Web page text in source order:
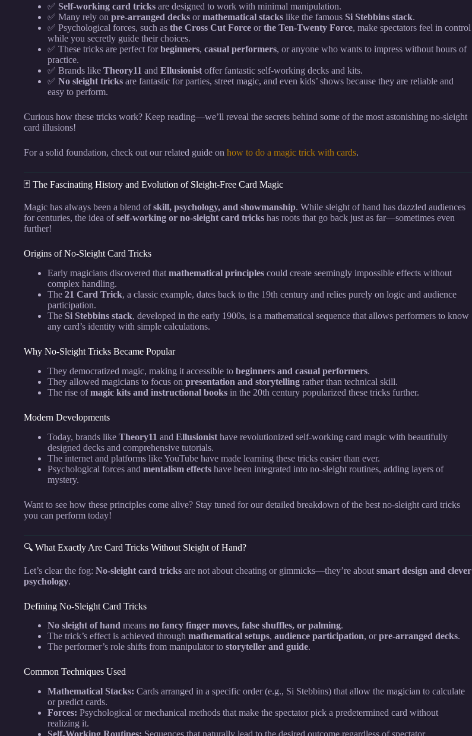
✅ Self-working card tricks are designed to work with minimal manipulation.
✅ Many rely on pre-arranged decks ormathematical stacks like the famous Si Stebbins stack.
✅ Psychological forces, such as the Cross Cut Force orthe Ten-Twenty Force, make spectators feel in control
while you secretly guide their choices.
✅ These tricks are perfect forbeginners, casual performers, or anyone who wants to impress without hours of
practice.
✅ Brands like Theory11 and Ellusionist offer fantastic self-working decks and kits.
✅ No sleight tricks are fantastic for parties, street magic, and even kids’ shows because they are reliable and
easy to perform.
Curious how these tricks work? Keep reading—we’ll reveal the secrets behind some of the most astonishing no-sleight
card illusions!
For a solid foundation, check out our related guide on how to do a magic trick with cards.
🃏 The Fascinating History and Evolution of Sleight-Free Card Magic
Magic has always been a blend ofskill, psychology, and showmanship. While sleight of hand has dazzled audiences
for centuries, the idea ofself-working or no-sleight card tricks has roots that go back just as far—sometimes even
further!
Origins of No-Sleight Card Tricks
Early magicians discovered that mathematical principles could create seemingly impossible effects without
complex handling.
The 21 Card Trick, a classic example, dates back to the 19th century and relies purely on logic and audience
participation.
The Si Stebbins stack, developed in the early 1900s, is a mathematical sequence that allows performers to know
any card’s identity with simple calculations.
Why No-Sleight Tricks Became Popular
They democratized magic, making it accessible to beginners and casual performers.
They allowed magicians to focus on presentation and storytelling rather than technical skill.
The rise ofmagic kits and instructional books in the 20th century popularized these tricks further.
Modern Developments
Today, brands like Theory11 and Ellusionist have revolutionized self-working card magic with beautifully
designed decks and comprehensive tutorials.
The internet and platforms like YouTube have made learning these tricks easier than ever.
Psychological forces and mentalism effects have been integrated into no-sleight routines, adding layers of
mystery.
Want to see how these principles come alive? Stay tuned for our detailed breakdown of the best no-sleight card tricks
you can perform today!
🔍 What Exactly Are Card Tricks Without Sleight of Hand?
Let’s clear the fog: No-sleight card tricks are not about cheating or gimmicks—they’re about smart design and clever
psychology.
Defining No-Sleight Card Tricks
No sleight of hand means no fancy finger moves, false shuffles, or palming.
The trick’s effect is achieved through mathematical setups, audience participation, orpre-arranged decks.
The performer’s role shifts from manipulator to storyteller and guide.
Common Techniques Used
Mathematical Stacks: Cards arranged in a specific order (e.g., Si Stebbins) that allow the magician to calculate
or predict cards.
Forces: Psychological or mechanical methods that make the spectator pick a predetermined card without
realizing it.